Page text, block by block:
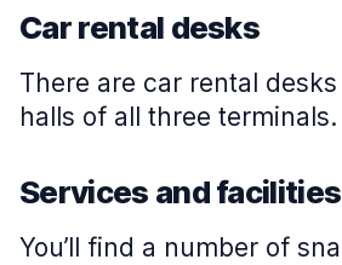
Car rental desks
There are car rental
halls of all three terminals.
Services and facilities
You’ll find a number of